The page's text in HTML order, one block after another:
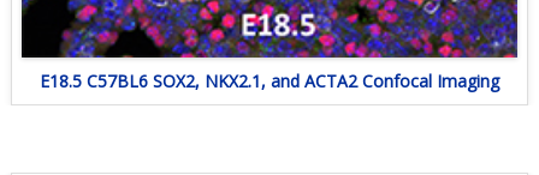
E18.5 C57BL6 SOX2, NKX2.1, and ACTA2 Confocal Imaging